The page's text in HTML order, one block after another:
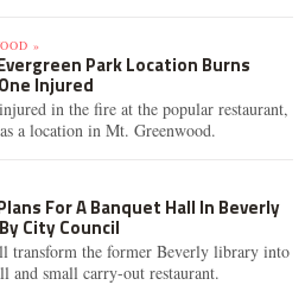
»
Park Location Burns
Injured
in the fire at the popular restaurant,
a location in Mt. Greenwood.
For A Banquet Hall In Beverly
City Council
transform the former Beverly library into
and small carry-out restaurant.